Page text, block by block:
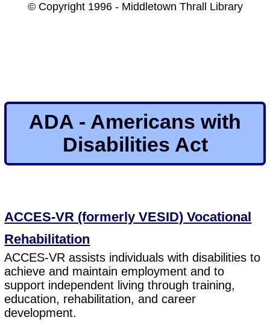
© Copyright 1996 - Middletown Thrall Library
ADA - Americans with
Disabilities Act
ACCES-VR (formerly VESID) Vocational
Rehabilitation
ACCES-VR assists individuals with disabilities to
achieve and maintain employment and to
support independent living through training,
education, rehabilitation, and career
development.